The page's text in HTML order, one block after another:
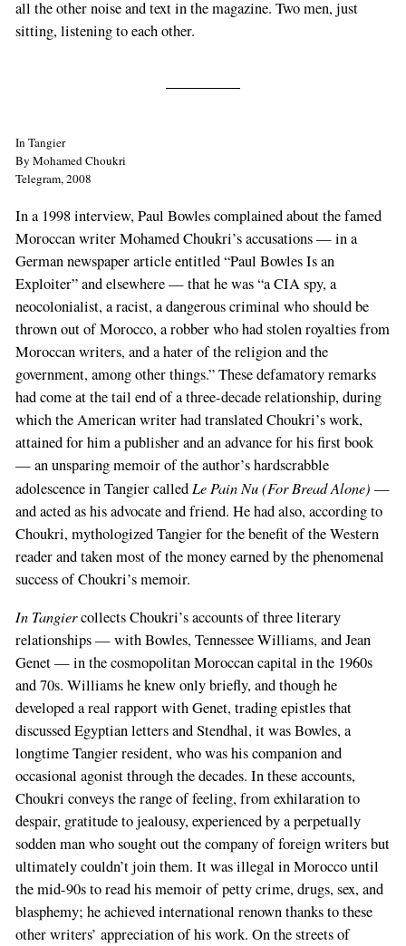
all the other noise and text in the magazine. Two men, just
sitting, listening to each other.
In Tangier
By Mohamed Choukri
Telegram, 2008
In a 1998 interview, Paul Bowles complained about the famed
Moroccan writer Mohamed Choukri’s accusations — in a
German newspaper article entitled “Paul Bowles Is an
Exploiter” and elsewhere — that he was “a CIA spy, a
neocolonialist, a racist, a dangerous criminal who should be
thrown out of Morocco, a robber who had stolen royalties from
Moroccan writers, and a hater of the religion and the
government, among other things.” These defamatory remarks
had come at the tail end of a three-decade relationship, during
which the American writer had translated Choukri’s work,
attained for him a publisher and an advance for his first book
— an unsparing memoir of the author’s hardscrabble
adolescence in Tangier called Le Pain Nu (For Bread Alone) —
and acted as his advocate and friend. He had also, according to
Choukri, mythologized Tangier for the benefit of the Western
reader and taken most of the money earned by the phenomenal
success of Choukri’s memoir.
In Tangiercollects Choukri’s accounts of three literary
relationships — with Bowles, Tennessee Williams, and Jean
Genet — in the cosmopolitan Moroccan capital in the 1960s
and 70s. Williams he knew only briefly, and though he
developed a real rapport with Genet, trading epistles that
discussed Egyptian letters and Stendhal, it was Bowles, a
longtime Tangier resident, who was his companion and
occasional agonist through the decades. In these accounts,
Choukri conveys the range of feeling, from exhilaration to
despair, gratitude to jealousy, experienced by a perpetually
sodden man who sought out the company of foreign writers but
ultimately couldn’t join them. It was illegal in Morocco until
the mid-90s to read his memoir of petty crime, drugs, sex, and
blasphemy; he achieved international renown thanks to these
other writers’ appreciation of his work. On the streets of